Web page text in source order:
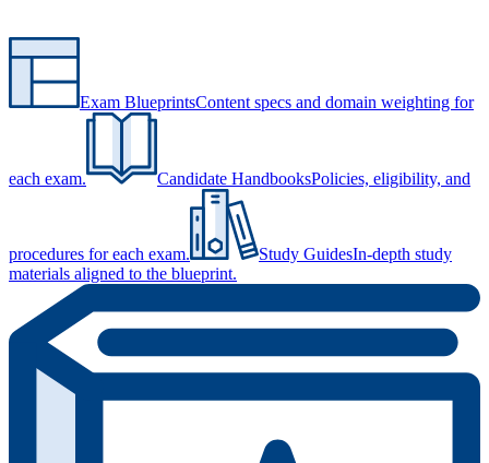
Exam BlueprintsContent specs and domain weighting for
each exam. Candidate HandbooksPolicies, eligibility, and
procedures for each exam. Study GuidesIn-depth study
materials aligned to the blueprint.